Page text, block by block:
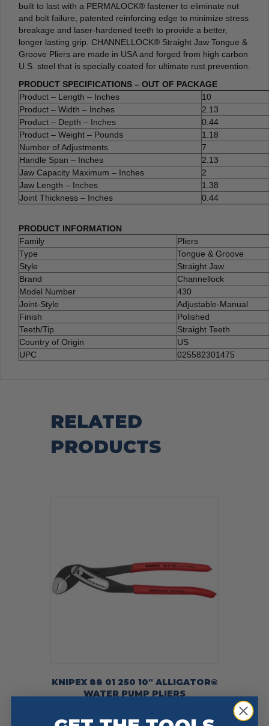
built to last with a PERMALOCK® fastener to eliminate nut
and bolt failure, patented reinforcing edge to minimize stress
breakage and laser-hardened teeth to provide a better,
longer lasting grip. CHANNELLOCK® Straight Jaw Tongue &
Groove Pliers are made in USA and forged from high carbon
U.S. steel that is specially coated for ultimate rust prevention.
PRODUCT SPECIFICATIONS – OUT OF PACKAGE
Product – Length – Inches
10
Product – Width – Inches
2.13
Product – Depth – Inches
0.44
Product – Weight – Pounds
1.18
Number of Adjustments
7
Handle Span – Inches
2.13
Jaw Capacity Maximum – Inches
2
Jaw Length – Inches
1.38
Joint Thickness – Inches
0.44
PRODUCT INFORMATION
Family
Pliers
Type
Tongue & Groove
Style
Straight Jaw
Brand
Channellock
Model Number
430
Joint-Style
Adjustable-Manual
Finish
Polished
Teeth/Tip
Straight Teeth
Country of Origin
US
UPC
025582301475
RELATED
PRODUCTS
KNIPEX 88 01 250 10″ ALLIGATOR®
WATER PUMP PLIERS